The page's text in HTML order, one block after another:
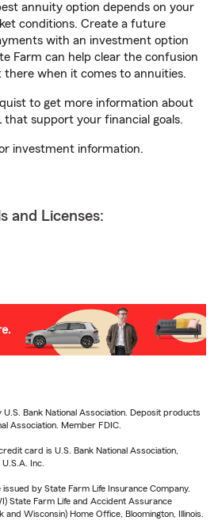
annuity option depends on your
conditions. Create a future
with an investment option
Farm can help clear the confusion
when it comes to annuities.
to get more information about
that support your financial goals.
investment information.
and Licenses:
Bank National Association. Deposit products
Association. Member FDIC.
card is U.S. Bank National Association,
Inc.
issued by State Farm Life Insurance Company.
State Farm Life and Accident Assurance
and Wisconsin) Home Office, Bloomington, Illinois.